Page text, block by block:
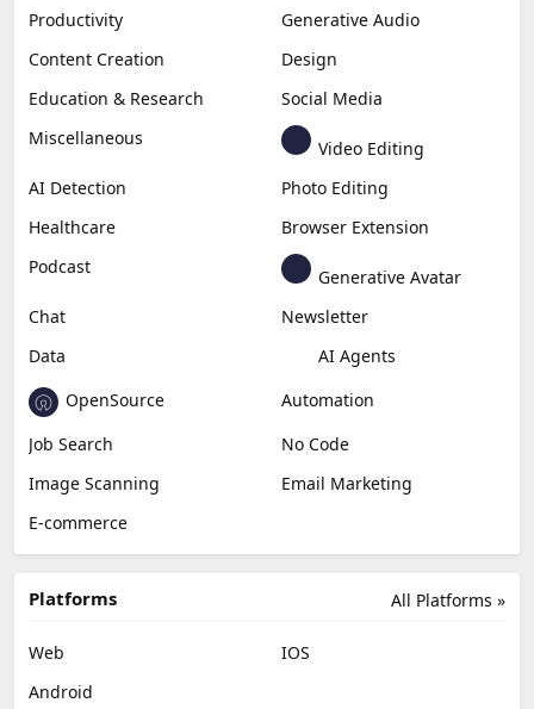
Productivity
Generative Audio
Content Creation
Design
Education & Research
Social Media
Miscellaneous
Video Editing
AI Detection
Photo Editing
Healthcare
Browser Extension
Podcast
Generative Avatar
Chat
Newsletter
Data
AI Agents
OpenSource
Automation
Job Search
No Code
Image Scanning
Email Marketing
E-commerce
All Platforms »
Platforms
Web
IOS
Android